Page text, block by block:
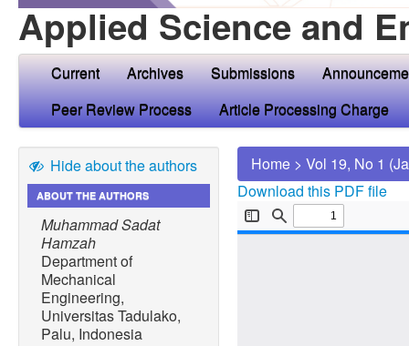
Applied Science and
Current Archives Submissions
Peer Review Process
Article Processing Charge
Hide about the authors
ABOUT THE AUTHORS
Muhammad Sadat
Hamzah
Department of
Mechanical
Engineering,
Universitas Tadulako,
Palu, Indonesia
Home > Vol 19, No 1
Download this PDF file